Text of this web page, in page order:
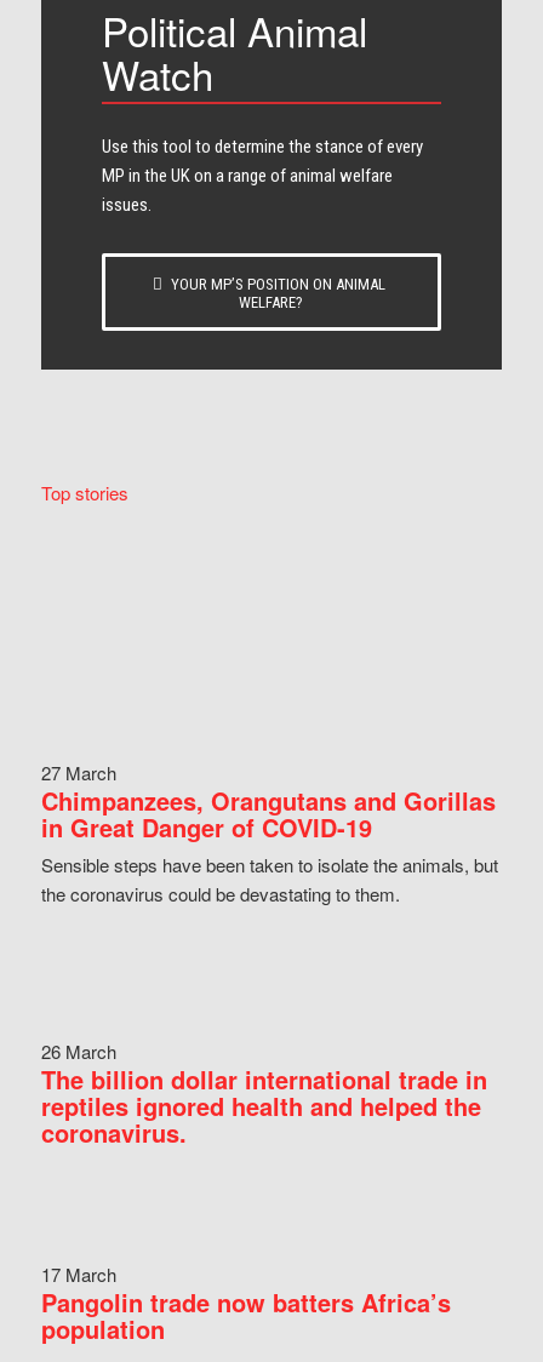
Political Animal
Watch
Use this tool to determine the stance of every​
MP in the UK on a range of animal welfare
issues.
YOUR MP’S POSITION ON ANIMAL
WELFARE?
Top stories
27 March
Chimpanzees, Orangutans and Gorillas
in Great Danger of COVID-19
Sensible steps have been taken to isolate the animals, but
the coronavirus could be devastating to them.
26 March
The billion dollar international trade in
reptiles ignored health and helped the
coronavirus.
17 March
Pangolin trade now batters Africa’s
population